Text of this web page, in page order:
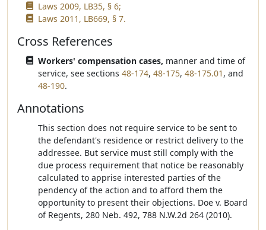
Laws 2009, LB35, § 6;
Laws 2011, LB669, § 7.
Cross References
Workers' compensation cases, manner and time of
service, see sections 48-174, 48-175, 48-175.01 , and
48-190.
Annotations
This section does not require service to be sent to
the defendant's residence or restrict delivery to the
addressee. But service must still comply with the
due process requirement that notice be reasonably
calculated to apprise interested parties of the
pendency of the action and to afford them the
opportunity to present their objections. Doe v. Board
of Regents, 280 Neb. 492, 788 N.W.2d 264 (2010).